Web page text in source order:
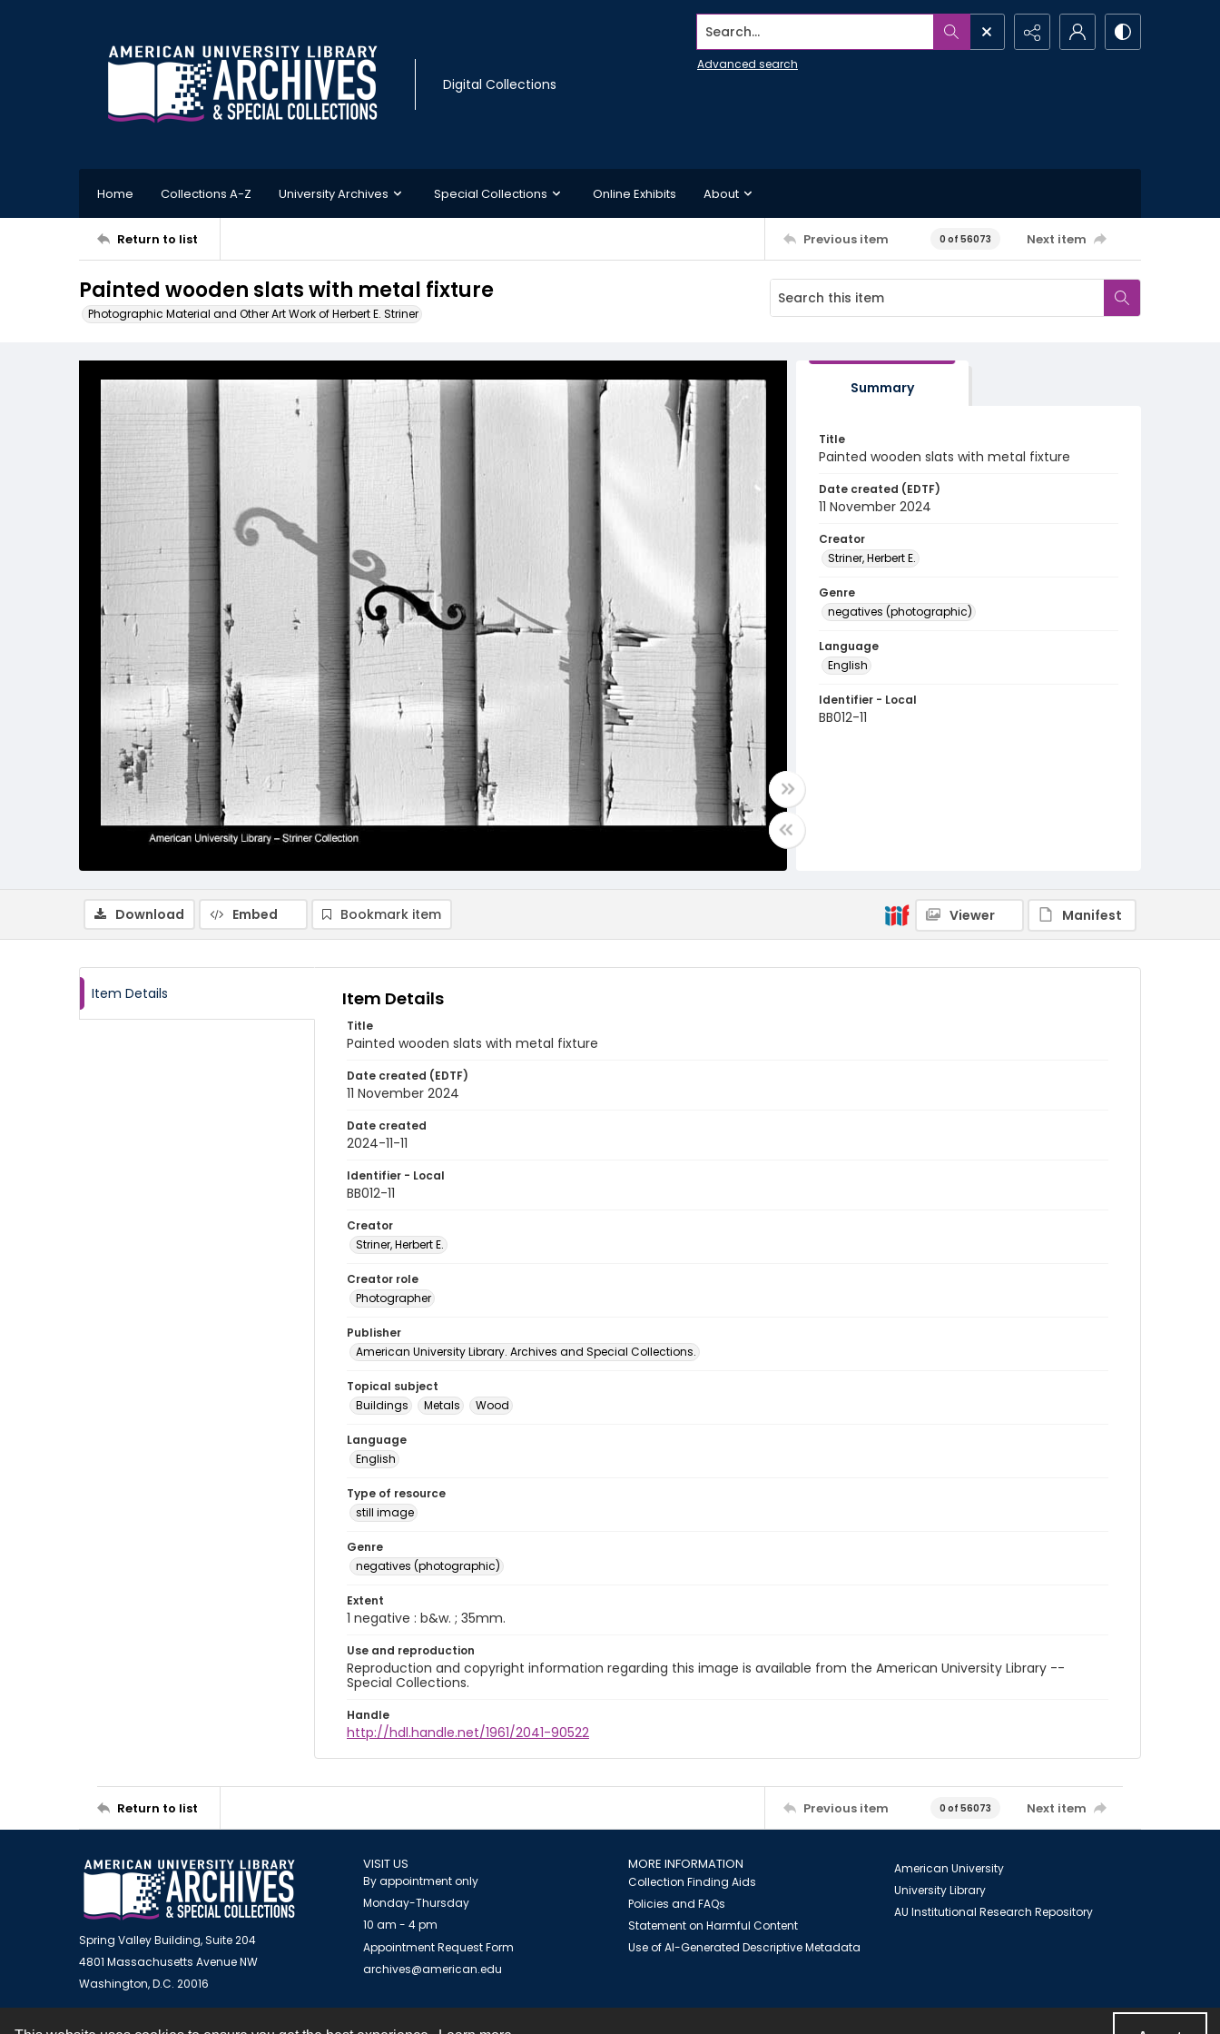
Digital Collections
Search...
Advanced search
Home Collections A-Z University Archives Special Collections Online Exhibits About
Return to list Previous item 0 of 56073 Next item
Painted wooden slats with metal fixture
Photographic Material and Other Art Work of Herbert E. Striner
Summary
Title
Painted wooden slats with metal fixture
Date created (EDTF)
11 November 2024
Creator
Striner, Herbert E.
Genre
negatives (photographic)
Language
English
Identifier - Local
BB012-11
Download Embed Bookmark item Viewer Manifest
Item Details Item Details
Title
Painted wooden slats with metal fixture
Date created (EDTF)
11 November 2024
Date created
2024-11-11
Identifier - Local
BB012-11
Creator
Striner, Herbert E.
Creator role
Photographer
Publisher
American University Library. Archives and Special Collections.
Topical subject
Buildings
Metals Wood
Language
English
Type of resource
still image
Genre
negatives (photographic)
Extent
1 negative : b&w. ; 35mm.
Use and reproduction
Reproduction and copyright information regarding this image is available from the American University Library --
Special Collections.
Handle
http://hdl.handle.net/1961/2041-90522
Return to list Previous item 0 of 56073 Next item
Spring Valley Building, Suite 204
4801 Massachusetts Avenue NW
Washington, D.C. 20016
VISIT US
By appointment only
Monday-Thursday
10 am - 4 pm
Appointment Request Form
archives@american.edu
MORE INFORMATION
Collection Finding Aids
Policies and FAQs
Statement on Harmful Content
Use of AI-Generated Descriptive Metadata
American University
University Library
AU Institutional Research Repository